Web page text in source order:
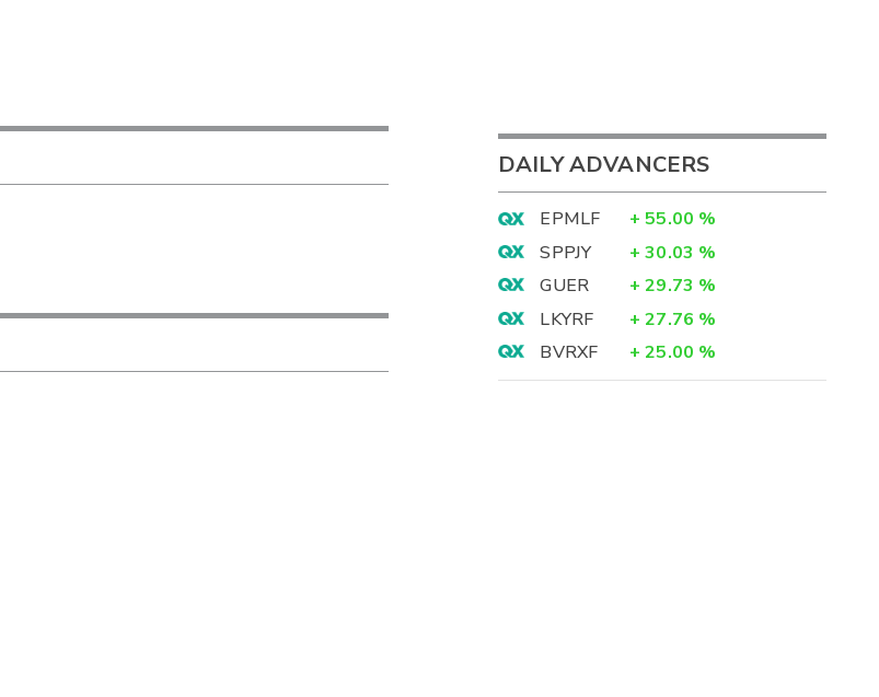
DAILY ADVANCERS
EPMLF + 55.00 %
SPPJY
+ 30.03 %
GUER
+ 29.73 %
LKYRF
+ 27.76 %
BVRXF
+ 25.00 %